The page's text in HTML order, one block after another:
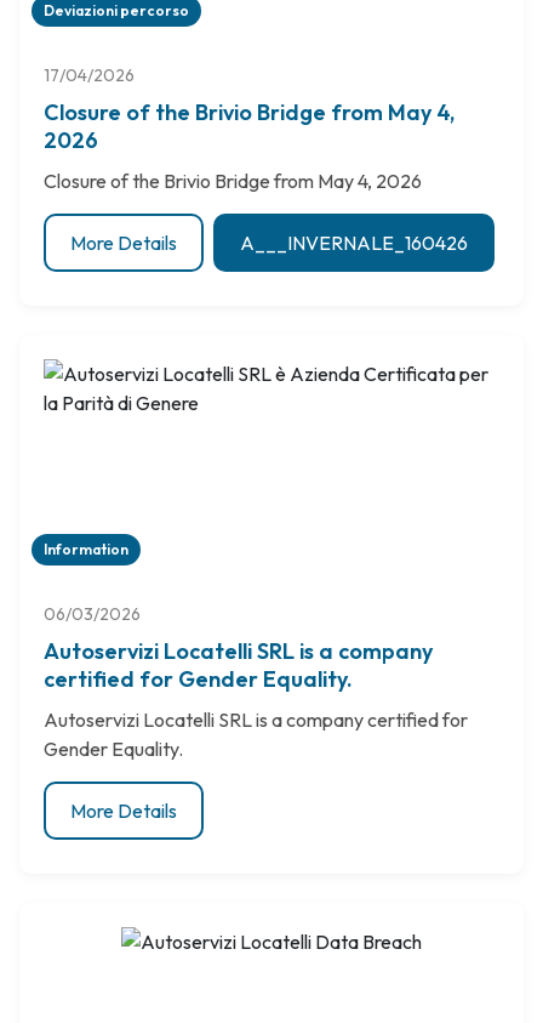
Deviazioni percorso
17/04/2026
Closure of the Brivio Bridge from May 4,
2026
Closure of the Brivio Bridge from May 4, 2026
More Details A___INVERNALE_160426
Information
06/03/2026
Autoservizi Locatelli SRL is a company
certified for Gender Equality.
Autoservizi Locatelli SRL is a company certified for
Gender Equality.
More Details